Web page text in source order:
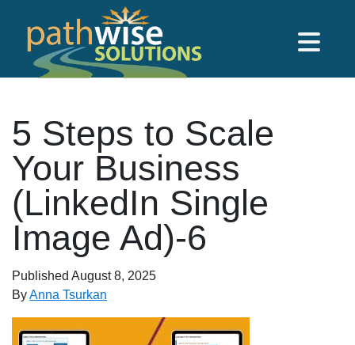
Skip to main content
5 Steps to Scale
Your Business
(LinkedIn Single
Image Ad)-6
Published August 8, 2025
ByAnna Tsurkan